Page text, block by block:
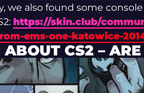
we also found some
https://skin.club/
ems-one-katowice-
CS2 –